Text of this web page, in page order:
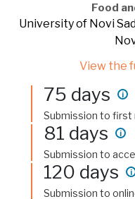
Food
University of Novi
View the
75 days i
Submission to first
81 days i
Submission to
120 days i
Submission to